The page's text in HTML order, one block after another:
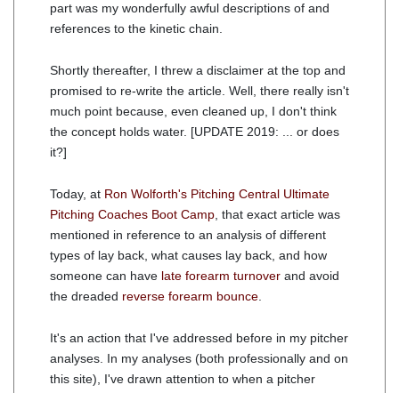
part was my wonderfully awful descriptions of and
references to the kinetic chain.
Shortly thereafter, I threw a disclaimer at the top and
promised to re-write the article. Well, there really isn't
much point because, even cleaned up, I don't think
the concept holds water. [UPDATE 2019: ... or does
it?]
Today, at Ron Wolforth's Pitching Central Ultimate
Pitching Coaches Boot Camp , that exact article was
mentioned in reference to an analysis of different
types of lay back, what causes lay back, and how
someone can have late forearm turnover and avoid
the dreaded reverse forearm bounce
It's an action that I've addressed before in my pitcher
analyses. In my analyses (both professionally and on
this site), I've drawn attention to when a pitcher